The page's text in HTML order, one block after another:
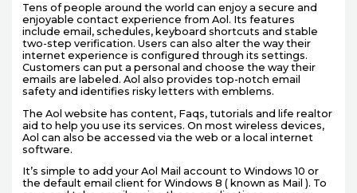
Tens of people around the world can enjoy a secure and
enjoyable contact experience from Aol. Its features
include email, schedules, keyboard shortcuts and stable
two-step verification. Users can also alter the way their
internet experience is configured through its settings.
Customers can put a personal and choose the way their
emails are labeled. Aol also provides top-notch email
safety and identifies risky letters with emblems.
The Aol website has content, Faqs, tutorials and life realtor
aid to help you use its services. On most wireless devices,
Aol can also be accessed via the web or a local internet
software.
It’s simple to add your Aol Mail account to Windows 10 or
the default email client for Windows 8 ( known as Mail ). To